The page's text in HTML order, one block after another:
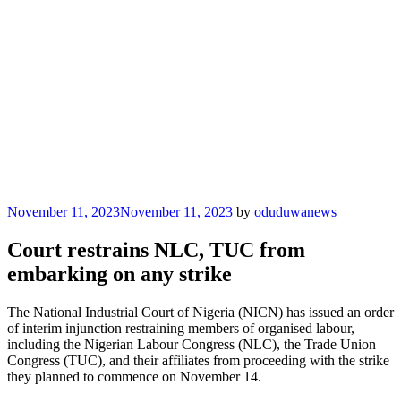
Posted
November 11, 2023November 11, 2023 by oduduwanews
Court restrains NLC, TUC from
embarking on any strike
The National Industrial Court of Nigeria (NICN) has issued an order
of interim injunction restraining members of organised labour,
including the Nigerian Labour Congress (NLC), the Trade Union
Congress (TUC), and their affiliates from proceeding with the strike
they planned to commence on November 14.